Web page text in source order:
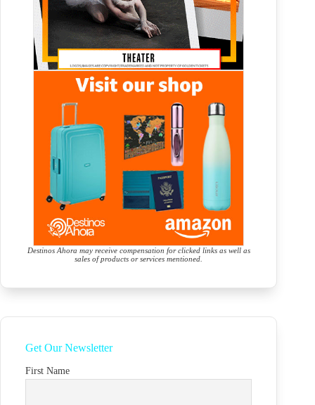
Destinos Ahora may receive compensation for clicked links as well as
sales of products or services mentioned.
Get Our Newsletter
First Name